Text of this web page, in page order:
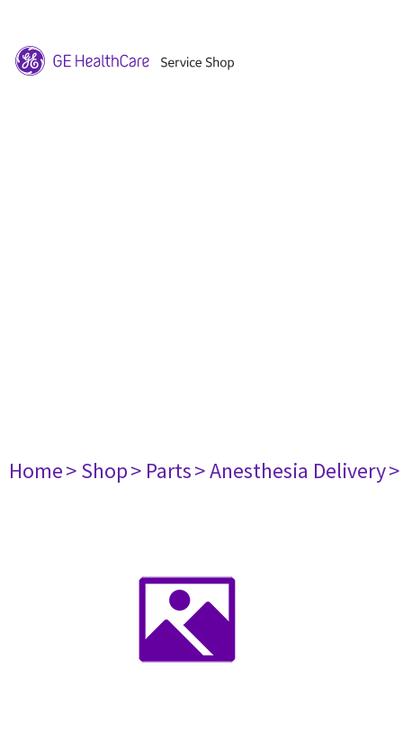
Home> Shop> Parts> Anesthesia Delivery